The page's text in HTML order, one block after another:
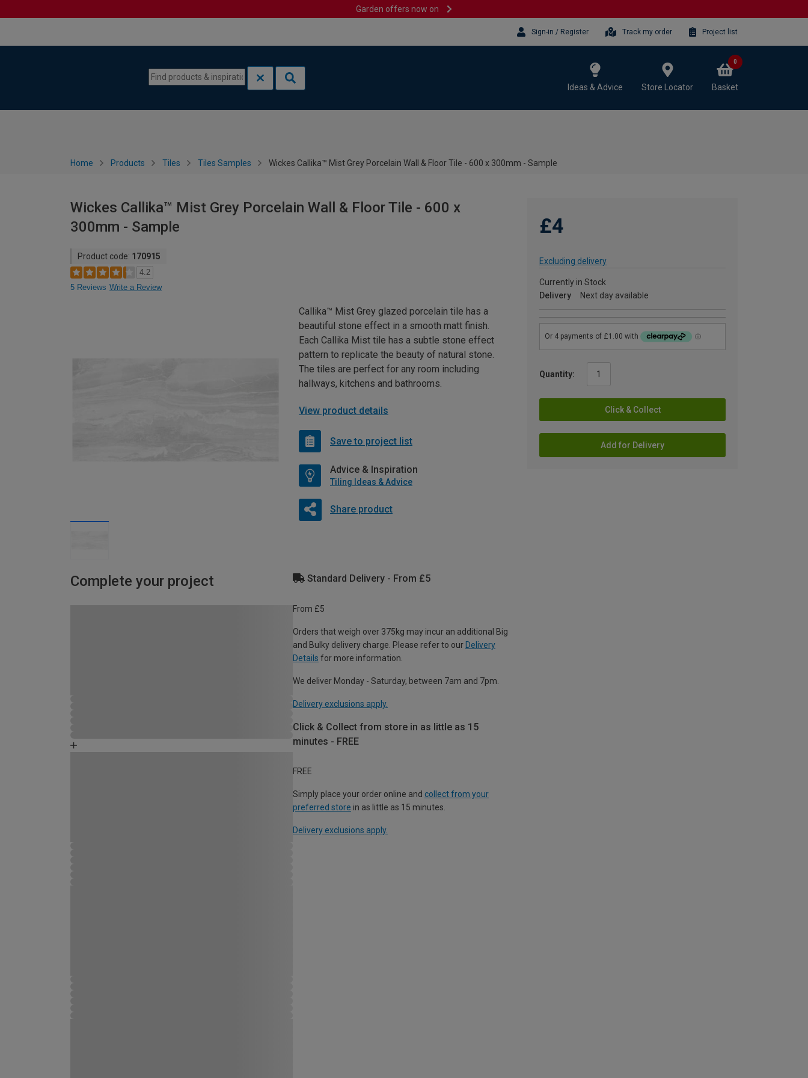
Garden offers now on
Sign-in / Register Track my order Project list
Ideas & Advice Store Locator Basket
0
Home Products Tiles Tiles Samples Wickes Callika™ Mist Grey Porcelain Wall & Floor Tile - 600 x 300mm - Sample
Wickes Callika™ Mist Grey Porcelain Wall & Floor Tile - 600 x
300mm - Sample
Product code: 170915
4.2
5 Reviews Write a Review
£4
Excluding delivery
Currently in Stock
Delivery
Next day available
Quantity:
Click & Collect
Add for Delivery
Callika™ Mist Grey glazed porcelain tile has a
beautiful stone effect in a smooth matt finish.
Each Callika Mist tile has a subtle stone effect
pattern to replicate the beauty of natural stone.
The tiles are perfect for any room including
hallways, kitchens and bathrooms.
View product details
Save to project list
Advice & Inspiration
Tiling Ideas & Advice
Share product
Complete your project Standard Delivery - From £5
From £5
Orders that weigh over 375kg may incur an additional Big
and Bulky delivery charge. Please refer to our Delivery
Details for more information.
We deliver Monday - Saturday, between 7am and 7pm.
Delivery exclusions apply.
Click & Collect from store in as little as 15
minutes - FREE
FREE
Simply place your order online and collect from your
preferred store in as little as 15 minutes.
Delivery exclusions apply.